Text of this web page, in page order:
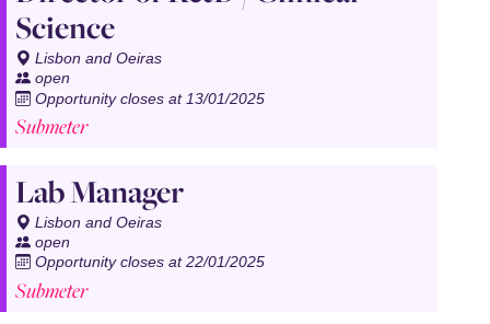
Science
Lisbon and Oeiras
open
Opportunity closes at 13/01/2025
Submeter
Lab Manager
Lisbon and Oeiras
open
Opportunity closes at 22/01/2025
Submeter